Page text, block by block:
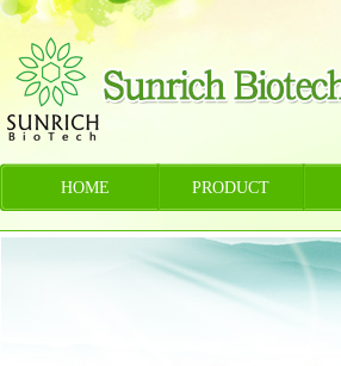
HOME PRODUCT